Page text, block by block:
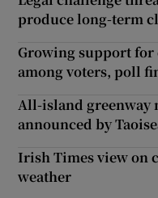
produce long-term
Growing support for
among voters, poll
All-island greenway
announced by
Irish Times view on
weather